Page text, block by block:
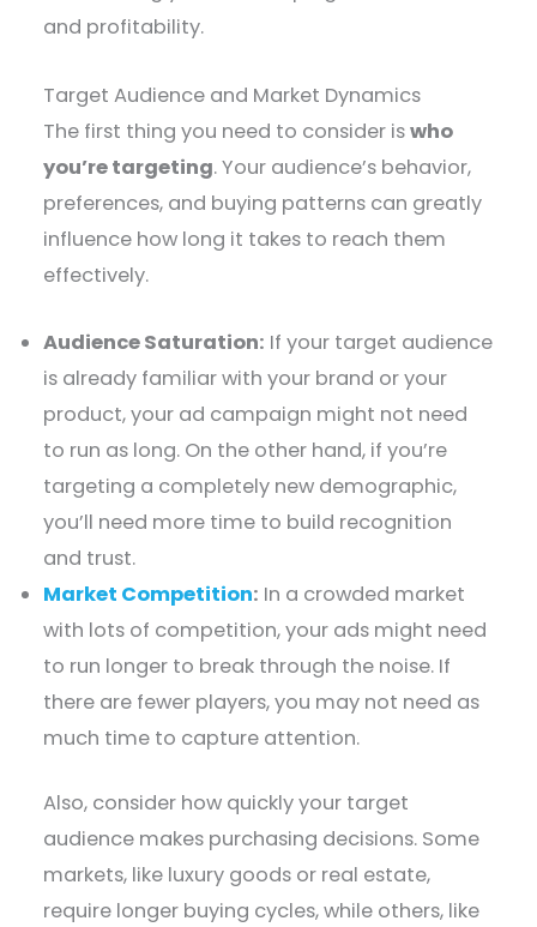
and profitability.
Target Audience and Market Dynamics
The first thing you need to consider iswho
you’re targeting. Your audience’s behavior,
preferences, and buying patterns can greatly
influence how long it takes to reach them
effectively.
Audience Saturation: If your target audience
is already familiar with your brand or your
product, your ad campaign might not need
to run as long. On the other hand, if you’re
targeting a completely new demographic,
you’ll need more time to build recognition
and trust.
Market Competition: In a crowded market
with lots of competition, your ads might need
to run longer to break through the noise. If
there are fewer players, you may not need as
much time to capture attention.
Also, consider how quickly your target
audience makes purchasing decisions. Some
markets, like luxury goods or real estate,
require longer buying cycles, while others, like